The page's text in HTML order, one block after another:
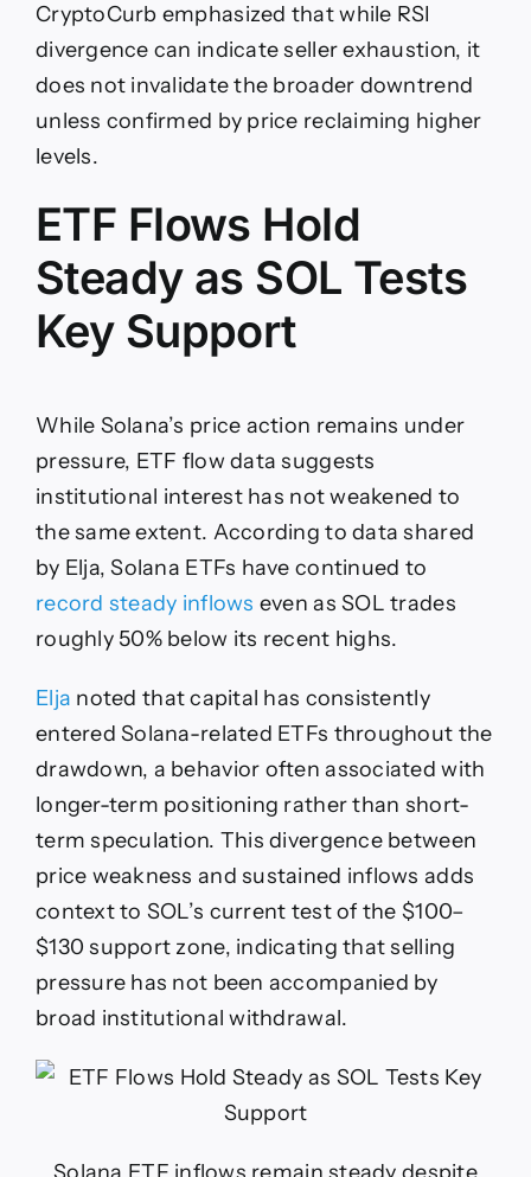
CryptoCurb emphasized that while RSI
divergence can indicate seller exhaustion, it
does not invalidate the broader downtrend
unless confirmed by price reclaiming higher
levels.
ETF Flows Hold
Steady as SOL Tests
Key Support
While Solana’s price action remains under
pressure, ETF flow data suggests
institutional interest has not weakened to
the same extent. According to data shared
by Elja, Solana ETFs have continued to
record steady inflows even as SOL trades
roughly 50% below its recent highs.
Elja noted that capital has consistently
entered Solana-related ETFs throughout the
drawdown, a behavior often associated with
longer-term positioning rather than short-
term speculation. This divergence between
price weakness and sustained inflows adds
context to SOL’s current test of the $100–
$130 support zone, indicating that selling
pressure has not been accompanied by
broad institutional withdrawal.